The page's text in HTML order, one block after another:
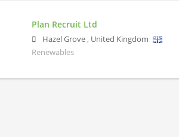
Plan Recruit Ltd
Hazel Grove, United Kingdom
Renewables